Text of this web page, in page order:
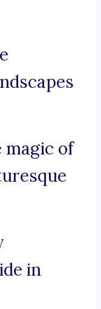
magic of
in